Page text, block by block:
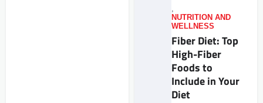
,
NUTRITION AND
WELLNESS
Fiber Diet: Top
High-Fiber
Foods to
Include in Your
Diet